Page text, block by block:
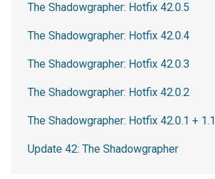
The Shadowgrapher: Hotfix 42.0.5
The Shadowgrapher: Hotfix 42.0.4
The Shadowgrapher: Hotfix 42.0.3
The Shadowgrapher: Hotfix 42.0.2
The Shadowgrapher: Hotfix 42.0.1 + 1.1
Update 42: The Shadowgrapher